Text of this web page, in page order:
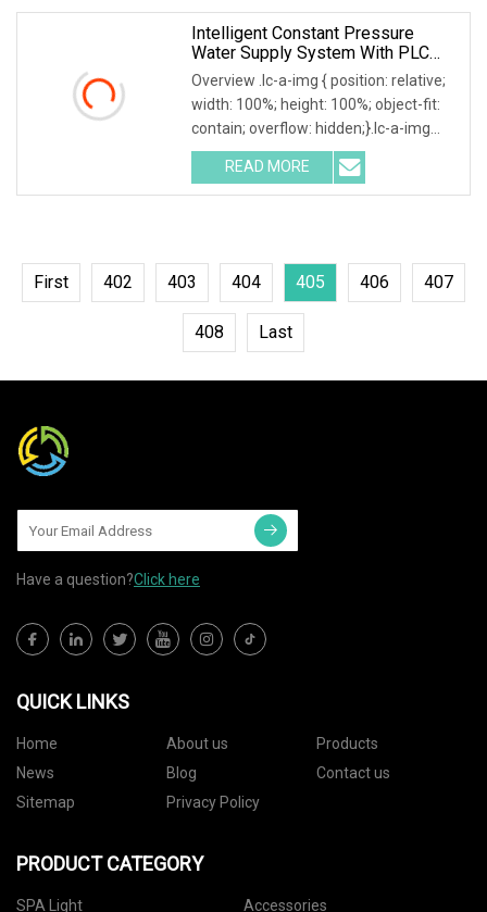
Intelligent Constant Pressure
Water Supply System With PLC
Control
Overview .lc-a-img { position: relative;
width: 100%; height: 100%; object-fit:
contain; overflow: hidden;}.lc-a-img
.img-content { position: absolute; top:
0; left: 0; width: 100%; height: 100%;
READ MORE
First 402 403 404 405 406 407
408 Last
Have a question?Click here
QUICK LINKS
Home About us
Products
News
Blog
Contact us
Sitemap
Privacy Policy
PRODUCT CATEGORY
SPA Light
Accessories